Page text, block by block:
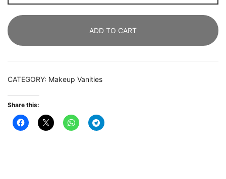
Makeup
with
2
Storage
ADD TO CART
CATEGORY: Makeup Vanities
Share this: